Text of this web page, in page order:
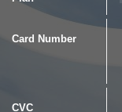
Card Number
CVC